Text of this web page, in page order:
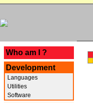
Who am I ?
Development
Languages
Utilities
Software